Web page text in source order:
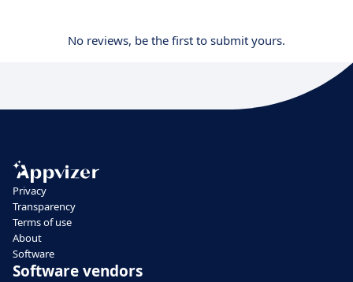
No reviews, be the first to submit yours.
Privacy
Transparency
Terms of use
About
Software
Software vendors